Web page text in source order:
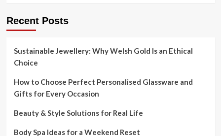
Recent Posts
Sustainable Jewellery: Why Welsh Gold Is an Ethical
Choice
How to Choose Perfect Personalised Glassware and
Gifts for Every Occasion
Beauty & Style Solutions for Real Life
Body Spa Ideas for a Weekend Reset